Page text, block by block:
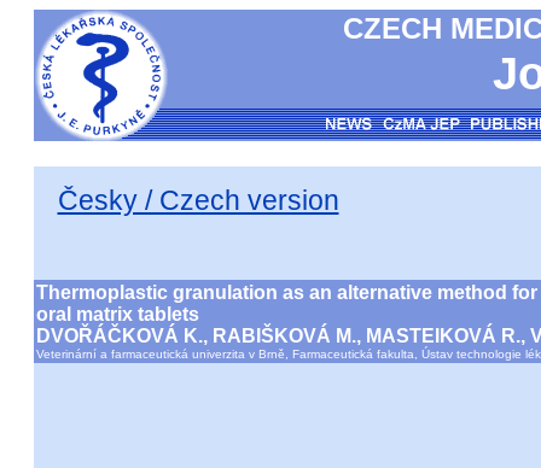
CZECH
Česky / Czech version
Thermoplastic granulation as an alternative method
oral matrix tablets
DVOŘÁČKOVÁ K., RABIŠKOVÁ M., MASTEIKOVÁ R.,
Veterinární a farmaceutická univerzita v Brně, Farmaceutická fakulta, Ústav technologie